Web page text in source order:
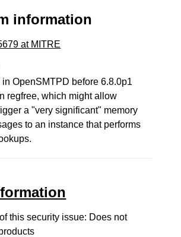
information
at MITRE
OpenSMTPD before 6.8.0p1
regfree, which might allow
a "very significant" memory
to an instance that performs
this security issue: Does not